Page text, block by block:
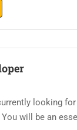
looking
will be an